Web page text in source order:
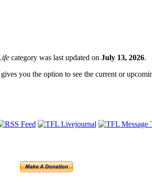
category was last updated on July 13, 2026.
you the option to see the current or